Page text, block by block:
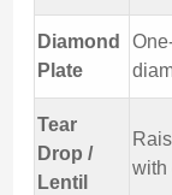
Diamond
Plate
Tear
Drop /
Lentil
with